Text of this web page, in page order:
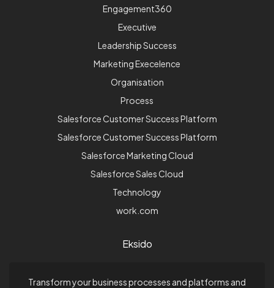
Engagement360
Executive
Leadership Success
Marketing Execelence
Organisation
Process
Salesforce Customer Success Platform
Salesforce Customer Success Platform
Salesforce Marketing Cloud
Salesforce Sales Cloud
Technology
work.com
Eksido
Transform your business processes and platforms and